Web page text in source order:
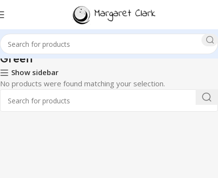
‎Green
Show sidebar
No products were found matching your selection.